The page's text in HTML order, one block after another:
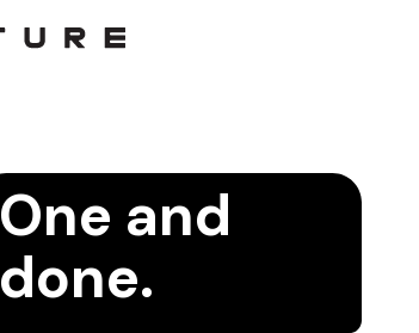
One and
done.